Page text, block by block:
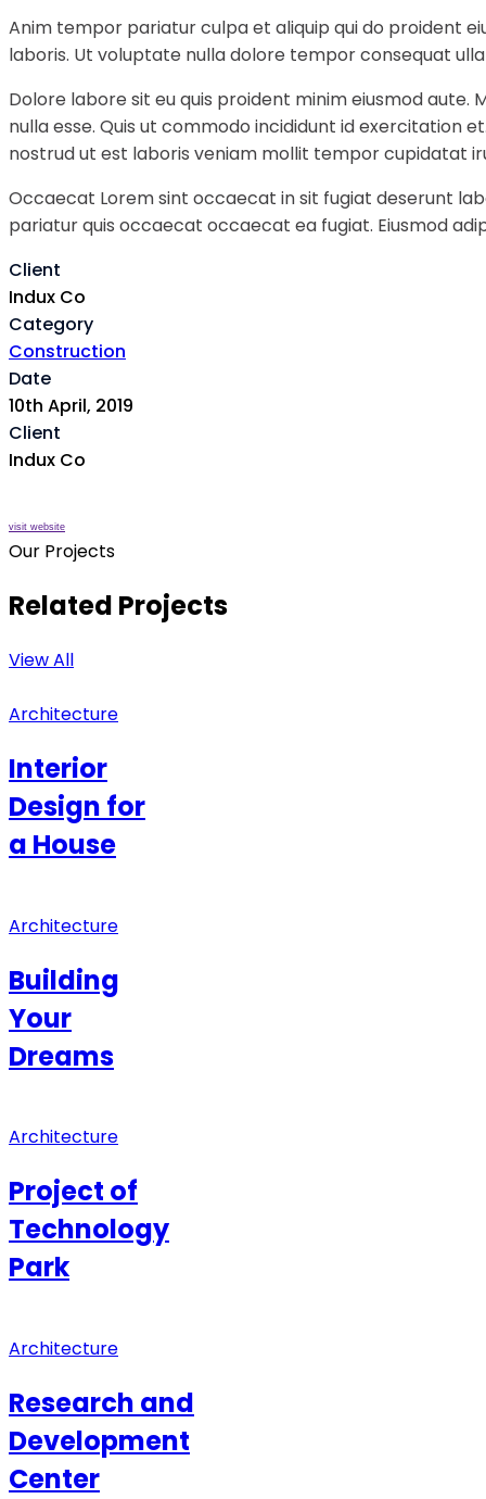
Anim tempor pariatur culpa et aliquip qui do proident
laboris. Ut voluptate nulla dolore tempor consequat
Dolore labore sit eu quis proident minim eiusmod
nulla esse. Quis ut commodo incididunt id exercitation
nostrud ut est laboris veniam mollit tempor cupidatat
Occaecat Lorem sint occaecat in sit fugiat deserunt
pariatur quis occaecat occaecat ea fugiat. Eiusmod
Client
Indux Co
Category
Construction
Date
10th April, 2019
Client
Indux Co
visit website
Our Projects
Related Projects
View All
Architecture
Interior
Design for
a House
Architecture
Building
Your
Dreams
Architecture
Project of
Technology
Park
Architecture
Research and
Development
Center